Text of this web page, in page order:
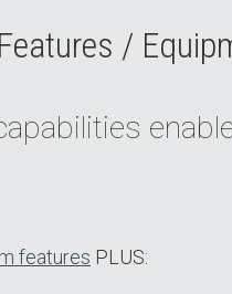
/
features PLUS: